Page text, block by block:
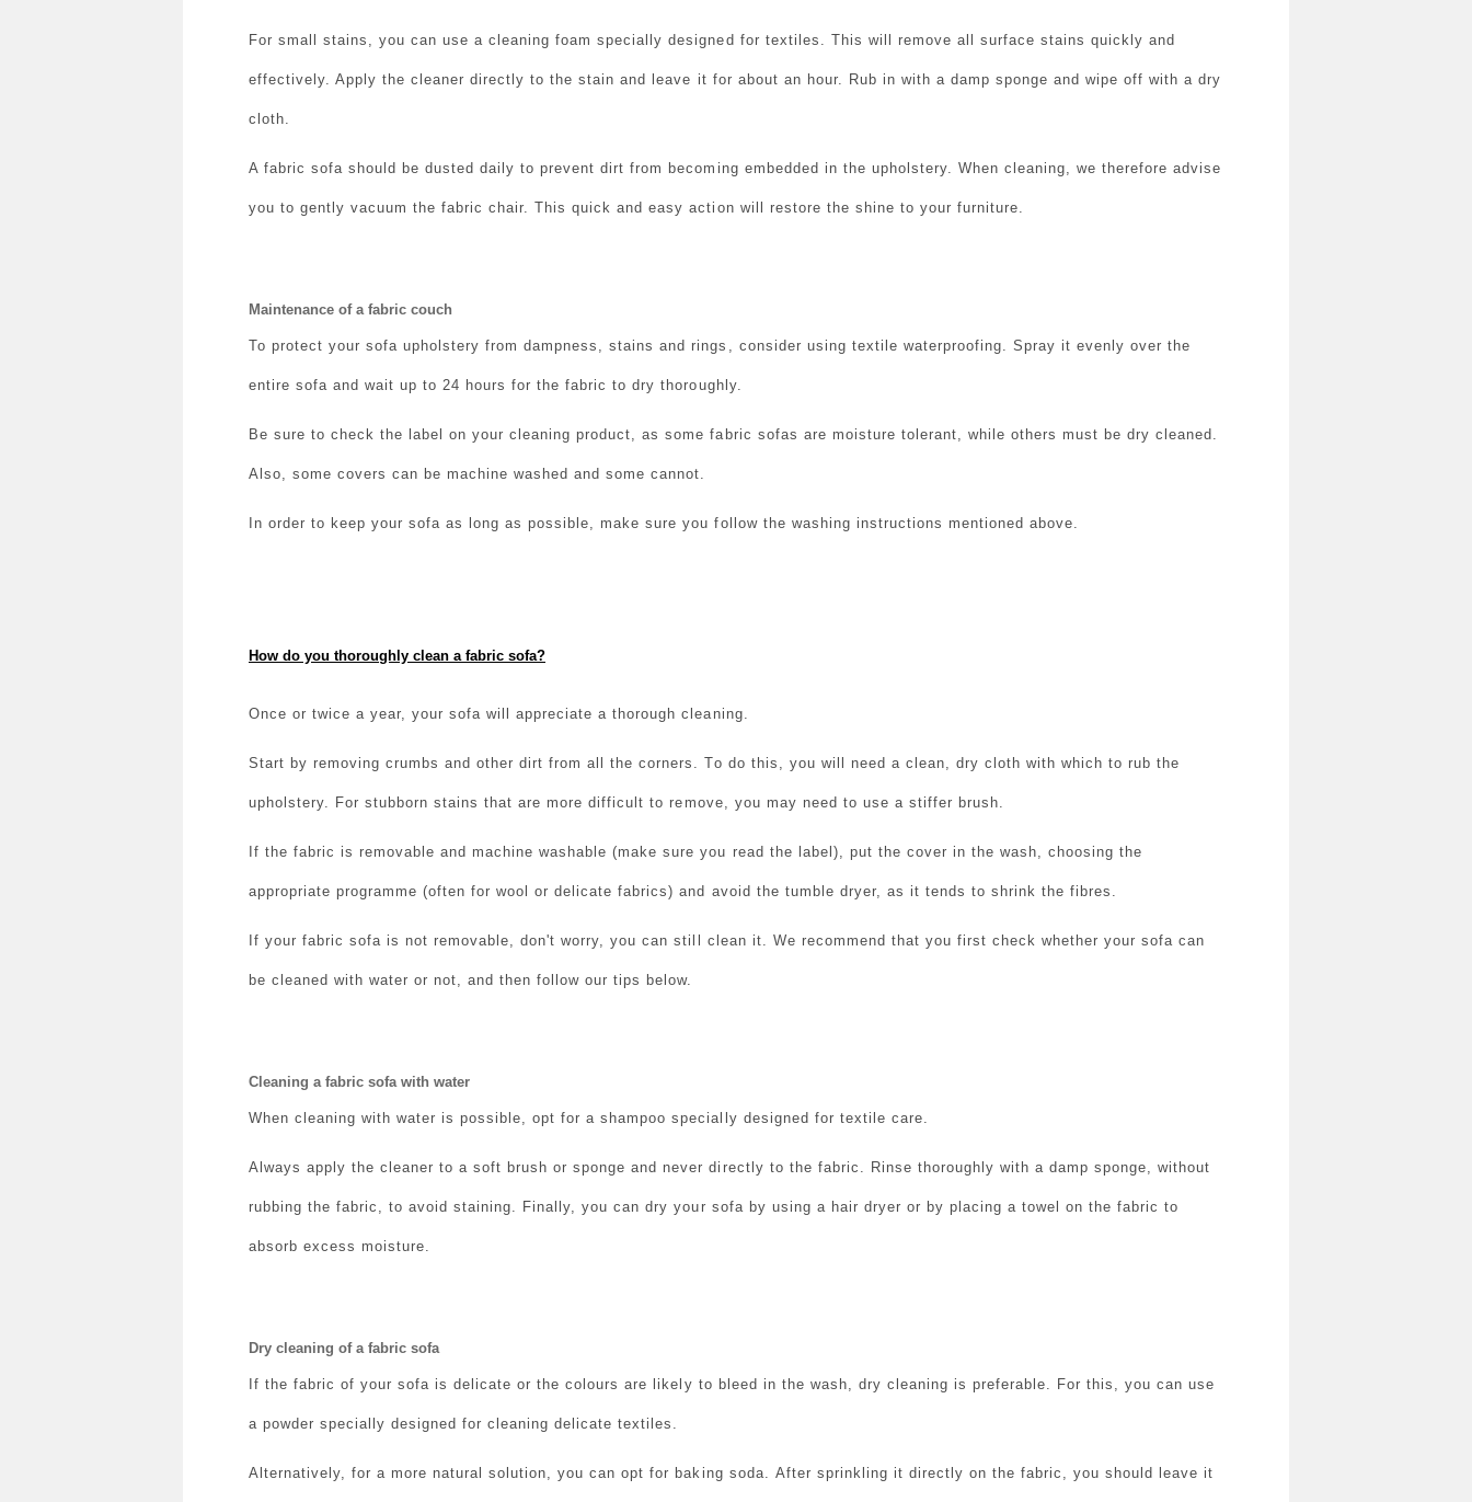
For small stains, you can use a cleaning foam specially designed for textiles. This will remove all surface stains quickly and
effectively. Apply the cleaner directly to the stain and leave it for about an hour. Rub in with a damp sponge and wipe off with a dry
cloth.
A fabric sofa should be dusted daily to prevent dirt from becoming embedded in the upholstery. When cleaning, we therefore advise
you to gently vacuum the fabric chair.This quick and easy action will restore the shine to your furniture.
Maintenance of a fabric couch
To protect your sofa upholstery from dampness, stains and rings, consider using textile waterproofing. Spray it evenly over the
entire sofa and wait up to 24 hours for the fabric to dry thoroughly.
Be sure to check the label on your cleaning product, as some fabric sofas are moisture tolerant, while others must be dry cleaned.
Also, some covers can be machine washed and some cannot.
In order to keep your sofa as long as possible, make sure you follow the washing instructions mentioned above.
How do you thoroughly clean a fabric sofa?
Once or twice a year, your sofa will appreciate a thorough cleaning.
Start by removing crumbs and other dirt from all the corners. To do this, you will need a clean, dry cloth with which to rub the
upholstery. For stubborn stains that are more difficult to remove, you may need to use a stiffer brush.
If the fabric is removable and machine washable (make sure you read the label), put the cover in the wash, choosing the
appropriate programme (often for wool or delicate fabrics) and avoid the tumble dryer, as it tends to shrink the fibres.
If your fabric sofa is not removable, don't worry, you can still clean it. We recommend that you first check whether your sofa can
be cleaned with water or not, and then follow our tips below.
Cleaning a fabric sofa with water
When cleaning with water is possible, opt for a shampoo specially designed for textile care.
Always apply the cleaner to a soft brush or sponge and never directly to the fabric. Rinse thoroughly with a damp sponge, without
rubbing the fabric, to avoid staining. Finally, you can dry your sofa by using a hair dryer or by placing a towel on the fabric to
absorb excess moisture.
Dry cleaning of a fabric sofa
If the fabric of your sofa is delicate or the colours are likely to bleed in the wash, dry cleaning is preferable. For this, you can use
a powder specially designed for cleaning delicate textiles.
Alternatively, for a more natural solution, you can opt for baking soda. After sprinkling it directly on the fabric, you should leave it